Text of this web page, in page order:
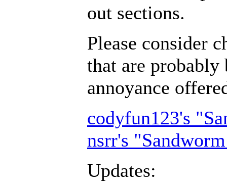
out sections.
Please consider
that are
annoyance
codyfun123's
nsrr's
Updates: